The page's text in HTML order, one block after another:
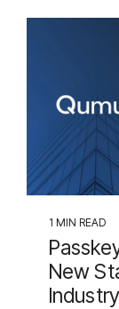
1 MIN READ
New